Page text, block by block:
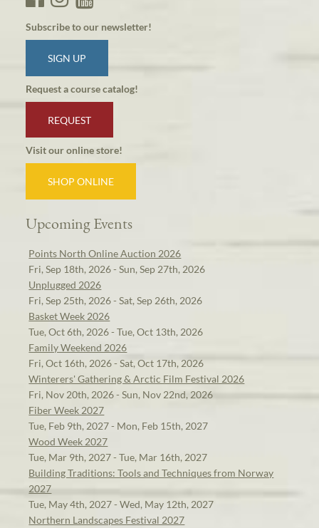
Subscribe to our newsletter!
SIGN UP
Request a course catalog!
REQUEST
Visit our online store!
SHOP ONLINE
Upcoming Events
Points North Online Auction 2026
Fri, Sep 18th, 2026 - Sun, Sep 27th, 2026
Unplugged 2026
Fri, Sep 25th, 2026 - Sat, Sep 26th, 2026
Basket Week 2026
Tue, Oct 6th, 2026 - Tue, Oct 13th, 2026
Family Weekend 2026
Fri, Oct 16th, 2026 - Sat, Oct 17th, 2026
Winterers' Gathering & Arctic Film Festival 2026
Fri, Nov 20th, 2026 - Sun, Nov 22nd, 2026
Fiber Week 2027
Tue, Feb 9th, 2027 - Mon, Feb 15th, 2027
Wood Week 2027
Tue, Mar 9th, 2027 - Tue, Mar 16th, 2027
Building Traditions: Tools and Techniques from Norway
2027
Tue, May 4th, 2027 - Wed, May 12th, 2027
Northern Landscapes Festival 2027